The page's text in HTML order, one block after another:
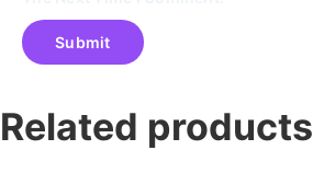
Related products